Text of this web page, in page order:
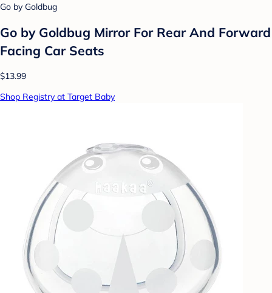
Go by Goldbug
Go by Goldbug Mirror For Rear And Forward
Facing Car Seats
$13.99
Shop Registry at Target Baby